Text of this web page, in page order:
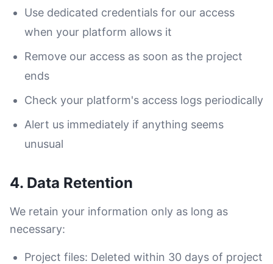
Use dedicated credentials for our access
when your platform allows it
Remove our access as soon as the project
ends
Check your platform's access logs periodically
Alert us immediately if anything seems
unusual
4. Data Retention
We retain your information only as long as
necessary:
Project files: Deleted within 30 days of project